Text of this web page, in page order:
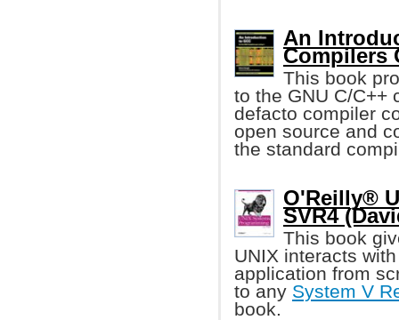
An
Compilers
This book
to the GNU C/
defacto compiler
open source and
the standard
O'Reilly®
SVR4
This book
UNIX interacts
application from
to any System V
book.